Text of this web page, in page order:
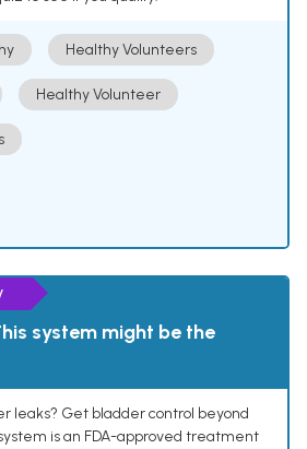
Healthy Volunteers
Healthy Volunteer
system might be the
leaks? Get bladder control beyond
is an FDA-approved treatment